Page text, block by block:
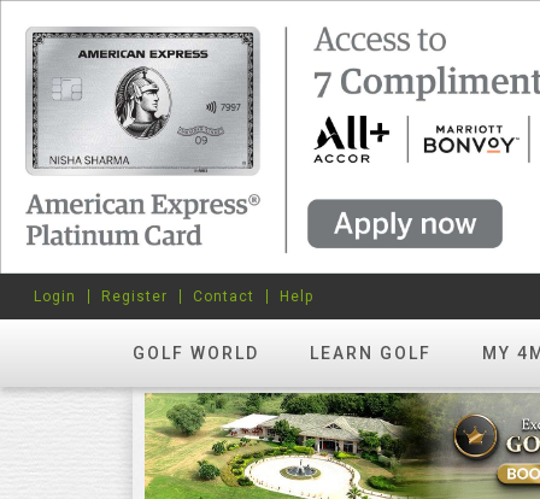
GOLF WORLD LEARN GOLF MY
Login Register Contact Help